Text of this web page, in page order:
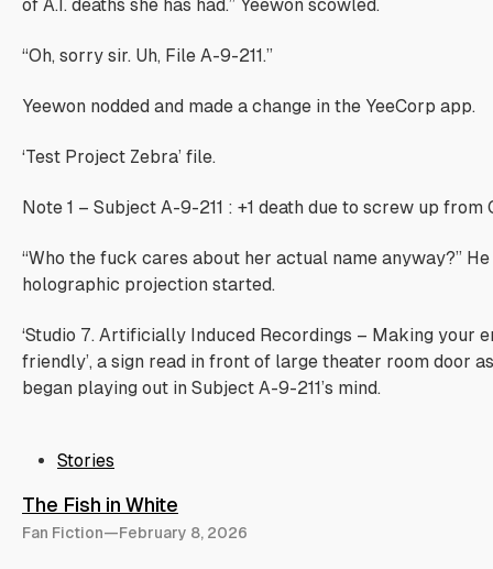
of A.I. deaths she has had.” Yeewon scowled.
“Oh, sorry sir. Uh, File A-9-211.”
Yeewon nodded and made a change in the YeeCorp app.
‘Test Project Zebra’ file.
Note 1 – Subject A-9-211 : +1 death due to screw up from
“Who the fuck cares about her actual name anyway?”
holographic projection started.
‘Studio 7. Artificially Induced Recordings – Making your
friendly’, a sign read in front of large theater room door
began playing out in Subject A-9-211’s mind.
Stories
The Fish in White
Fan Fiction—February 8, 2026